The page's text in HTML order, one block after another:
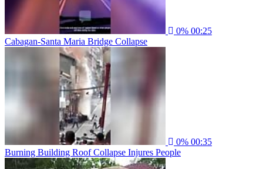
0% 00:25
Cabagan-Santa Maria Bridge Collapse
0% 00:35
Burning Building Roof Collapse Injures People